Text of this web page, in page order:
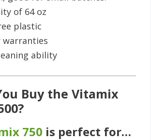
of 64 oz
plastic
warranties
ability
Buy the Vitamix
750 is perfect for…